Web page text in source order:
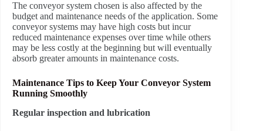
The conveyor system chosen is also affected by the
budget and maintenance needs of the application. Some
conveyor systems may have high costs but incur
reduced maintenance expenses over time while others
may be less costly at the beginning but will eventually
absorb greater amounts in maintenance costs.
Maintenance Tips to Keep Your Conveyor System
Running Smoothly
Regular inspection and lubrication